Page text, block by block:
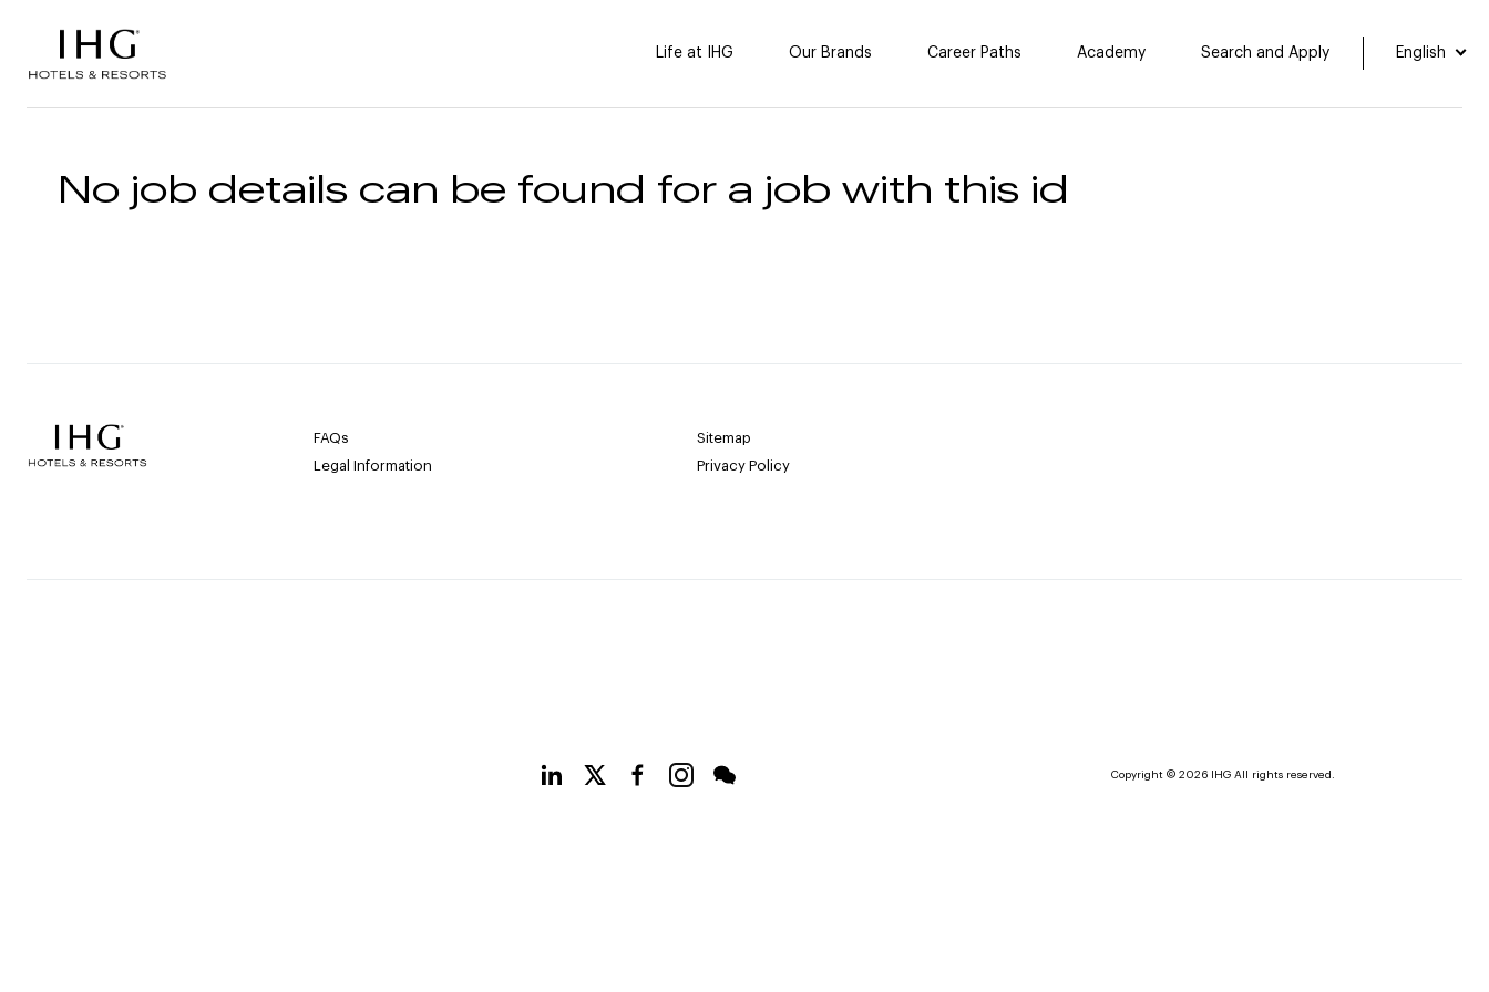
Life at IHG Our Brands Career Paths Academy Search and Apply English
No job details can be found for a job with this id
FAQs
Sitemap
Legal Information
Privacy Policy
Copyright © 2026 IHG All rights reserved.